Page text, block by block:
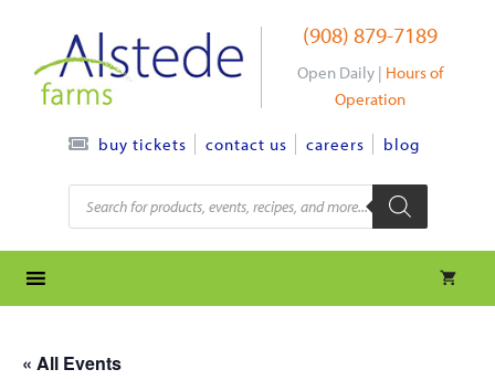
content
(908) 879-7189
Open Daily | Hours of
Operation
buy tickets contact us careers blog
Products
search
« All Events